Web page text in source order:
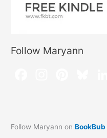
Follow Maryann
Follow Maryann onBookBub